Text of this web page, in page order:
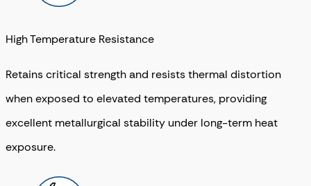
High Temperature Resistance
Retains critical strength and resists thermal distortion
when exposed to elevated temperatures, providing
excellent metallurgical stability under long-term heat
exposure.